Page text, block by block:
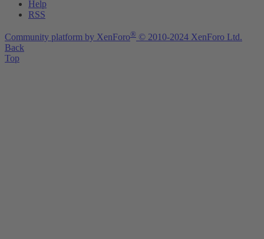
Help
RSS
Community platform by XenForo® © 2010-2024 XenForo Ltd.
Back
Top